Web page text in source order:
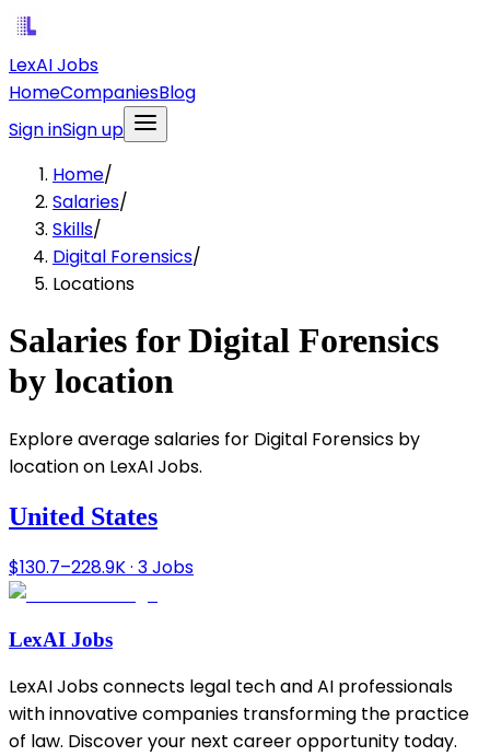
LexAI Jobs
HomeCompaniesBlog
Sign inSign up
Home/
Salaries/
Skills/
Digital Forensics/
Locations
Salaries for Digital Forensics
by location
Explore average salaries for Digital Forensics by
location on LexAI Jobs.
United States
$130.7–228.9K · 3 Jobs
LexAI Jobs
LexAI Jobs connects legal tech and AI professionals
with innovative companies transforming the practice
of law. Discover your next career opportunity today.